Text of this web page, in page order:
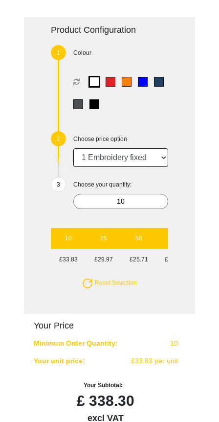
Product Configuration
Colour
Choose price option
Choose your quantity:
10 25 50
£33.83 £29.97 £25.71 £23.87
Reset Selection
Your Price
Minimum Order Quantity: 10
Your unit price: £33.83 per unit
Your Subtotal:
£ 338.30
excl VAT